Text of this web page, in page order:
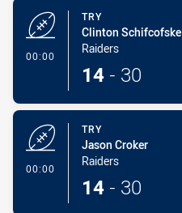
00:00
TRY
Clinton Schifcofske
Raiders
14 - 30
00:00
TRY
Jason Croker
Raiders
14 - 30